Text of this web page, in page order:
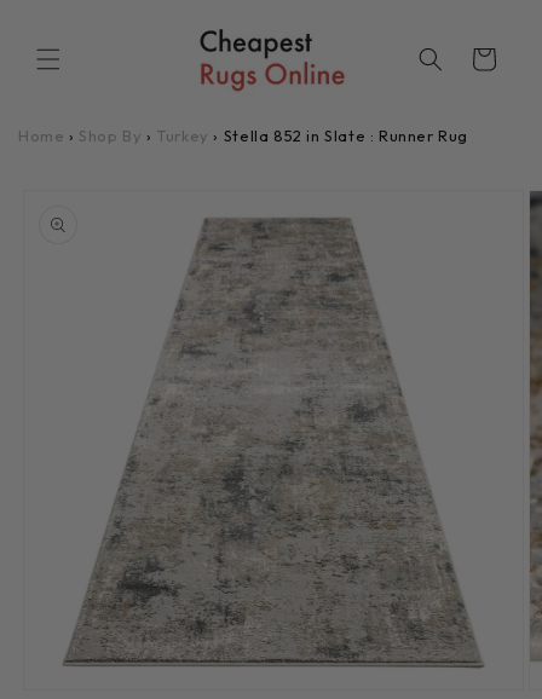
Cart
Home › Shop By › Turkey › Stella 852 in Slate : Runner Rug
information